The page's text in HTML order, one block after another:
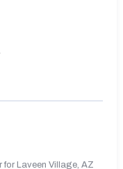
for Laveen Village, AZ